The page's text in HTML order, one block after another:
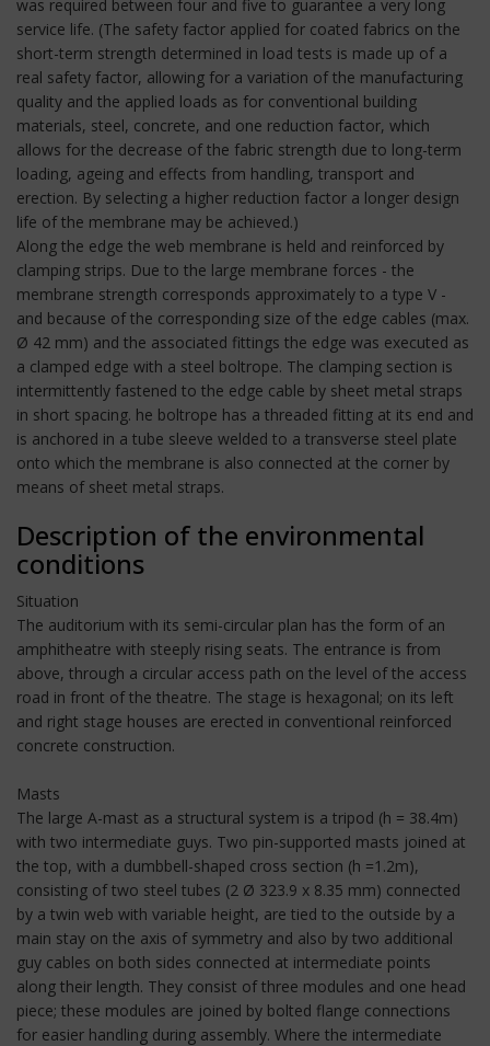
was required between four and five to guarantee a very long
service life. (The safety factor applied for coated fabrics on the
short-term strength determined in load tests is made up of a
real safety factor, allowing for a variation of the manufacturing
quality and the applied loads as for conventional building
materials, steel, concrete, and one reduction factor, which
allows for the decrease of the fabric strength due to long-term
loading, ageing and effects from handling, transport and
erection. By selecting a higher reduction factor a longer design
life of the membrane may be achieved.)
Along the edge the web membrane is held and reinforced by
clamping strips. Due to the large membrane forces - the
membrane strength corresponds approximately to a type V -
and because of the corresponding size of the edge cables (max.
Ø 42 mm) and the associated fittings the edge was executed as
a clamped edge with a steel boltrope. The clamping section is
intermittently fastened to the edge cable by sheet metal straps
in short spacing. he boltrope has a threaded fitting at its end and
is anchored in a tube sleeve welded to a transverse steel plate
onto which the membrane is also connected at the corner by
means of sheet metal straps.
Description of the environmental
conditions
Situation
The auditorium with its semi-circular plan has the form of an
amphitheatre with steeply rising seats. The entrance is from
above, through a circular access path on the level of the access
road in front of the theatre. The stage is hexagonal; on its left
and right stage houses are erected in conventional reinforced
concrete construction.
Masts
The large A-mast as a structural system is a tripod (h = 38.4m)
with two intermediate guys. Two pin-supported masts joined at
the top, with a dumbbell-shaped cross section (h =1.2m),
consisting of two steel tubes (2 Ø 323.9 x 8.35 mm) connected
by a twin web with variable height, are tied to the outside by a
main stay on the axis of symmetry and also by two additional
guy cables on both sides connected at intermediate points
along their length. They consist of three modules and one head
piece; these modules are joined by bolted flange connections
for easier handling during assembly. Where the intermediate